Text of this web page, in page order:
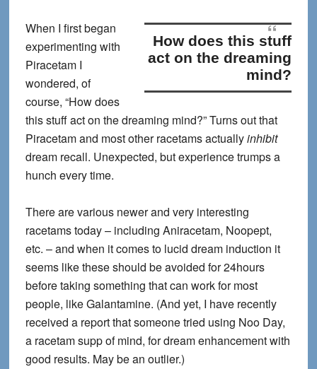
How does this stuff
act on the dreaming
mind?
When I first began
experimenting with
Piracetam I
wondered, of
course, “How does
this stuff act on the dreaming mind?” Turns out that
Piracetam and most other racetams actuallyinhibit
dream recall. Unexpected, but experience trumps a
hunch every time.
There are various newer and very interesting
racetams today – including Aniracetam, Noopept,
etc. – and when it comes to lucid dream induction it
seems like these should be avoided for 24hours
before taking something that can work for most
people, like Galantamine. (And yet, I have recently
received a report that someone tried using Noo Day,
a racetam supp of mind, for dream enhancement with
good results. May be an outlier.)